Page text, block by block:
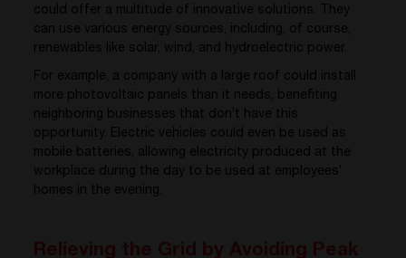
could offer a multitude of innovative solutions. They
can use various energy sources, including, of course,
renewables like solar, wind, and hydroelectric power.
For example, a company with a large roof could install
more photovoltaic panels than it needs, benefiting
neighboring businesses that don’t have this
opportunity. Electric vehicles could even be used as
mobile batteries, allowing electricity produced at the
workplace during the day to be used at employees’
homes in the evening.